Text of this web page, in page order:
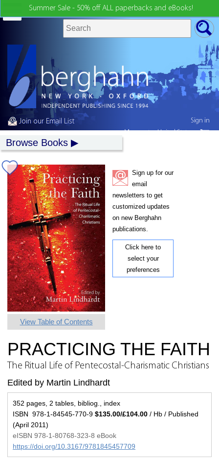
Summer Sale - 50% off ALL paperbacks and eBooks!
Join our Email List
Browse Books
View Table of Contents
Sign up for our
email
newsletters to get
customized updates
on new Berghahn
publications.
Click here to
select your
preferences
PRACTICING THE FAITH
The Ritual Life of Pentecostal-Charismatic Christians
Edited by Martin Lindhardt
352 pages, 2 tables, bibliog., index
ISBN 978-1-84545-770-9 $135.00/£104.00 / Hb / Published
(April 2011)
eISBN 978-1-80768-323-8 eBook
https://doi.org/10.3167/9781845457709
Sign in
My country:United States